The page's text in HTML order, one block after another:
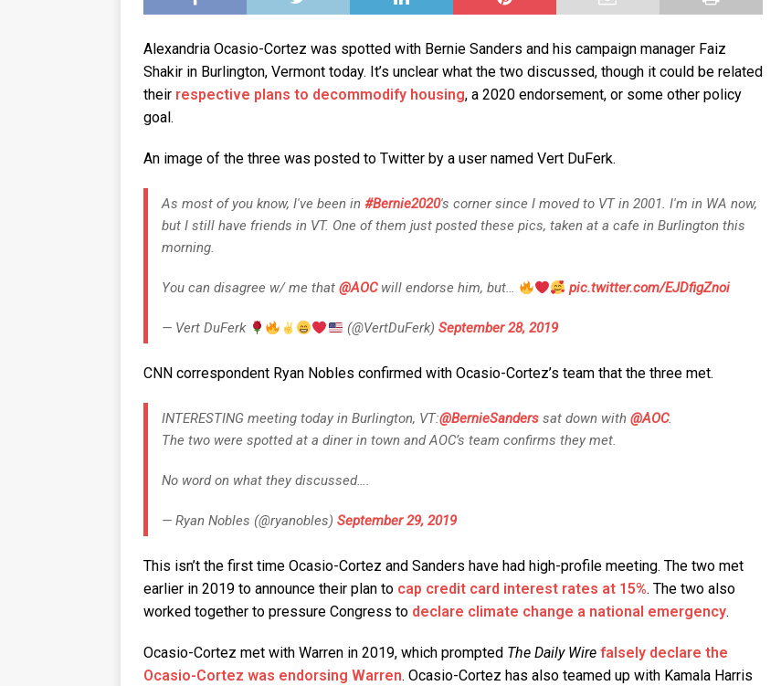
Alexandria Ocasio-Cortez was spotted with Bernie Sanders and his campaign manager Faiz
Shakir in Burlington, Vermont today. It’s unclear what the two discussed, though it could be related
their respective plans to decommodify housing, a 2020 endorsement, or some other policy
goal.
An image of the three was posted to Twitter by a user named Vert DuFerk.
As most of you know, I've been in #Bernie2020's corner since I moved to VT in 2001. I'm in WA now,
but I still have friends in VT. One of them just posted these pics, taken at a cafe in Burlington this
morning.
You can disagree w/ me that @AOCwill endorse him, but… pic.twitter.com/EJDfigZnoi
— Vert DuFerk (@VertDuFerk) September 28, 2019
CNN correspondent Ryan Nobles confirmed with Ocasio-Cortez’s team that the three met.
INTERESTING meeting today in Burlington, VT:@BernieSanders sat down with @AOC.
The two were spotted at a diner in town and AOC’s team confirms they met.
No word on what they discussed….
— Ryan Nobles (@ryanobles) September 29, 2019
This isn’t the first time Ocasio-Cortez and Sanders have had high-profile meeting. The two met
earlier in 2019 to announce their plan to cap credit card interest rates at 15%. The two also
worked together to pressure Congress to declare climate change a national emergency.
Ocasio-Cortez met with Warren in 2019, which prompted The Daily Wire falsely declare the
Ocasio-Cortez was endorsing Warren. Ocasio-Cortez has also teamed up with Kamala Harris